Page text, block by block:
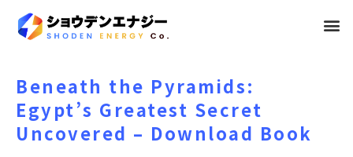
メ
Beneath the Pyramids:
Egypt’s Greatest Secret
Uncovered – Download Book